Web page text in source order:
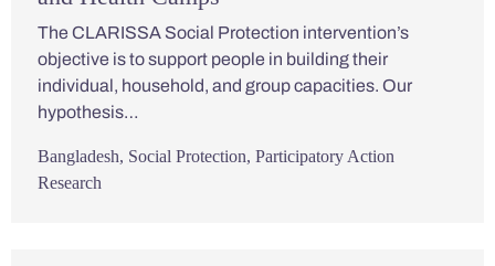
The CLARISSA Social Protection intervention’s
objective is to support people in building their
individual, household, and group capacities. Our
hypothesis…
Bangladesh, Social Protection, Participatory Action
Research